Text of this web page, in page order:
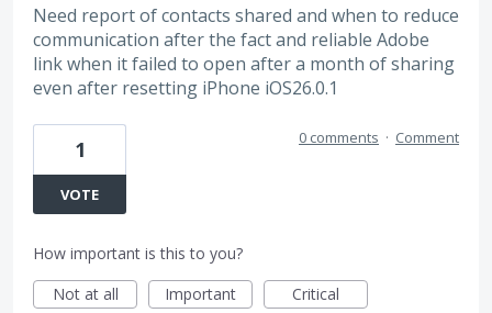
Need report of contacts shared and when to reduce
communication after the fact and reliable Adobe
link when it failed to open after a month of sharing
even after resetting iPhone iOS26.0.1
1
VOTE
0 comments · Comment
How important is this to you?
Not at all
Important Critical